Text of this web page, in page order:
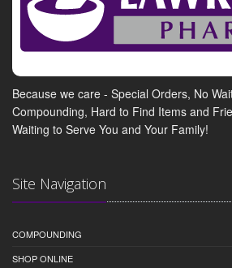
Because we care - Special Orders, No
Compounding, Hard to Find Items and
Waiting to Serve You and Your Family!
Site Navigation
COMPOUNDING
SHOP ONLINE